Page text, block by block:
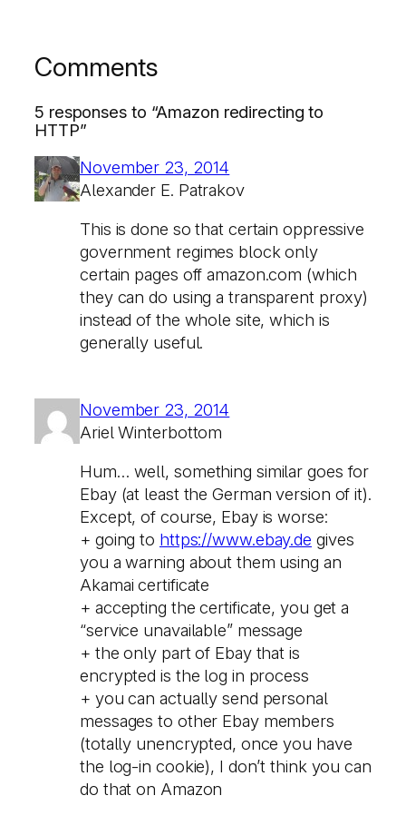
Comments
5 responses to “Amazon redirecting to
HTTP”
November 23, 2014
Alexander E. Patrakov
This is done so that certain oppressive
government regimes block only
certain pages off amazon.com (which
they can do using a transparent proxy)
instead of the whole site, which is
generally useful.
November 23, 2014
Ariel Winterbottom
Hum… well, something similar goes for
Ebay (at least the German version of it).
Except, of course, Ebay is worse:
+ going to https://www.ebay.de gives
you a warning about them using an
Akamai certificate
+ accepting the certificate, you get a
“service unavailable” message
+ the only part of Ebay that is
encrypted is the log in process
+ you can actually send personal
messages to other Ebay members
(totally unencrypted, once you have
the log-in cookie), I don’t think you can
do that on Amazon